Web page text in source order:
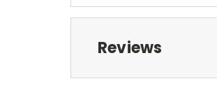
Reviews